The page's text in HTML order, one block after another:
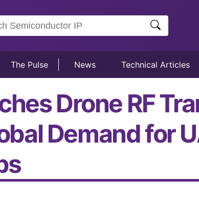
The Pulse News Technical Articles
Drone RF
Demand for